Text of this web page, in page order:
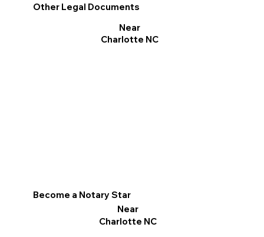
Other Legal Documents
Near
Charlotte NC
Become a Notary Star
Near
Charlotte NC